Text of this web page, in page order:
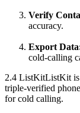
Verify
accuracy.
Export
cold-calling
2.4 ListKitListKit is
triple-verified
for cold calling.